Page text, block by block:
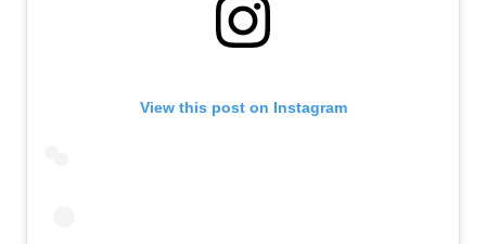
View this post on Instagram